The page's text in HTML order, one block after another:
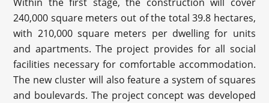
240,000 square meters out of the total 39.8 hectares,
with 210,000 square meters per dwelling for units
and apartments. The project provides for all social
facilities necessary for comfortable accommodation.
The new cluster will also feature a system of squares
and boulevards. The project concept was developed